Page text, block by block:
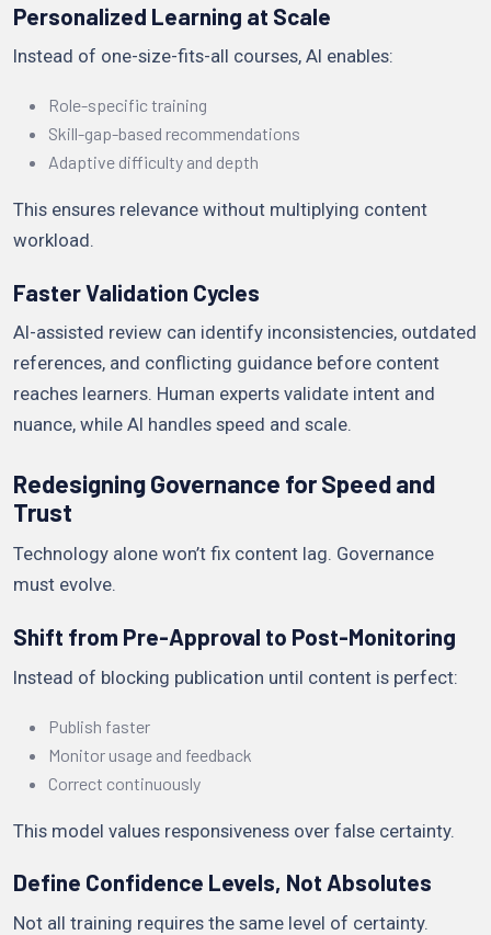
Personalized Learning at Scale
Instead of one-size-fits-all courses, AI enables:
Role-specific training
Skill-gap-based recommendations
Adaptive difficulty and depth
This ensures relevance without multiplying content
workload.
Faster Validation Cycles
AI-assisted review can identify inconsistencies, outdated
references, and conflicting guidance before content
reaches learners. Human experts validate intent and
nuance, while AI handles speed and scale.
Redesigning Governance for Speed and
Trust
Technology alone won’t fix content lag. Governance
must evolve.
Shift from Pre-Approval to Post-Monitoring
Instead of blocking publication until content is perfect:
Publish faster
Monitor usage and feedback
Correct continuously
This model values responsiveness over false certainty.
Define Confidence Levels, Not Absolutes
Not all training requires the same level of certainty.